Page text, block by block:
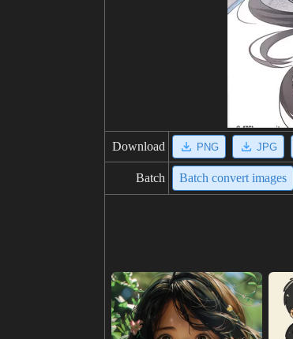
Download PNG JPG
Batch Batch convert images